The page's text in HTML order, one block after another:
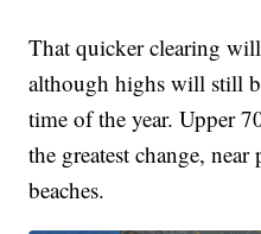
That quicker clearing
although highs will still
time of the year. Upper
the greatest change,
beaches.